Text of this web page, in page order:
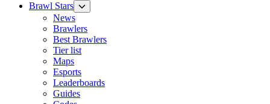
Brawl Stars
News
Brawlers
Best Brawlers
Tier list
Maps
Esports
Leaderboards
Guides